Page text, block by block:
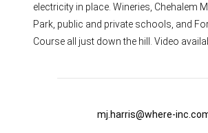
electricity in place. Wineries, Chehalem
Park, public and private schools, and
Course all just down the hill. Video
mj.harris@where-